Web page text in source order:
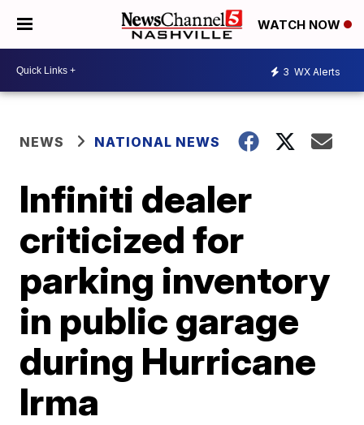
WATCH NOW
3 WX Alerts
NEWS NATIONAL NEWS
Infiniti dealer
criticized for
parking inventory
in public garage
during Hurricane
Irma